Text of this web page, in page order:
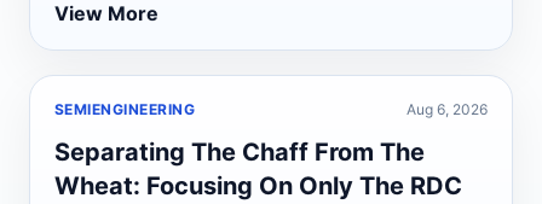
View More
SEMIENGINEERING Aug 6, 2026
Separating The Chaff From The
Wheat: Focusing On Only The RDC